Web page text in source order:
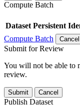
Compute Batch
Dataset Persistent
Compute Batch
Cancel
Submit for Review
You will not be able to
review.
Submit Cancel
Publish Dataset